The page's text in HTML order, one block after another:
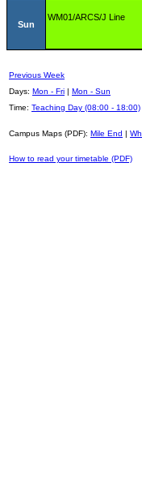
Sun
WM01/ARCS/J Line
Previous Week
Days: Mon - Fri | Mon - Sun
Time: Teaching Day (08:00 - 18:00)
Campus Maps (PDF): Mile End |
How to read your timetable (PDF)